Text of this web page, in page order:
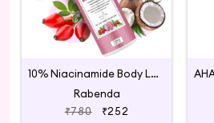
10% Niacinamide Body Lotion
Rabenda
₹780
₹252